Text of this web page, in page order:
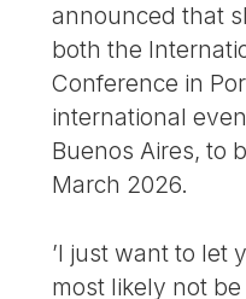
announced that
both the
Conference in
international
Buenos Aires, to
March 2026.
’I just want to let
most likely not